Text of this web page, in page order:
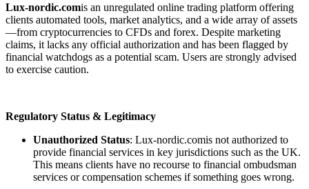
Lux-nordic.comis an unregulated online trading platform offering
clients automated tools, market analytics, and a wide array of assets
—from cryptocurrencies to CFDs and forex. Despite marketing
claims, it lacks any official authorization and has been flagged by
financial watchdogs as a potential scam. Users are strongly advised
to exercise caution.
Regulatory Status & Legitimacy
Unauthorized Status: Lux-nordic.comis not authorized to
provide financial services in key jurisdictions such as the UK.
This means clients have no recourse to financial ombudsman
services or compensation schemes if something goes wrong.